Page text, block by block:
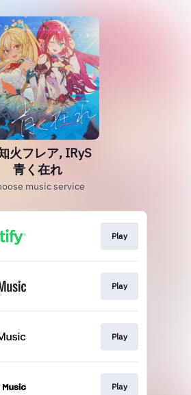
火フレア, IRyS
青く在れ
music service
Play
Play
Play
Play